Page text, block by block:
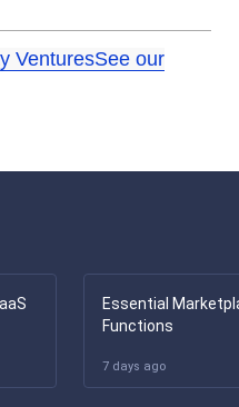
VenturesSee our
Essential
Functions
7 days ago